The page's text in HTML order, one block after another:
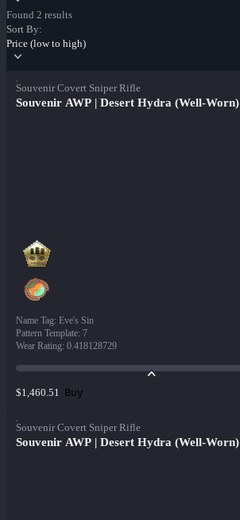
Found 2 results
Sort By:
Price (low to high)
Souvenir Covert Sniper Rifle
Souvenir AWP | Desert Hydra (Well-Worn)
Name Tag: Eve's Sin
Pattern Template: 7
Wear Rating: 0.418128729
$1,460.51 Buy
Souvenir Covert Sniper Rifle
Souvenir AWP | Desert Hydra (Well-Worn)